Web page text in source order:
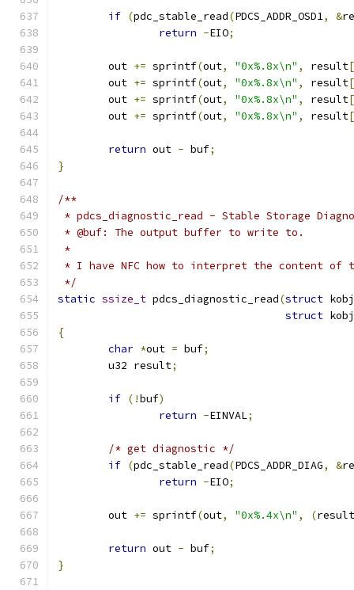
if (pdc_stable_read(PDCS_ADDR_OSD1, &
return -EIO;
	out
+= sprintf(out, "0x%.8x\n" , result[
	out
+= sprintf(out, "0x%.8x\n" , result[
	out
+= sprintf(out, "0x%.8x\n" , result[
	out
+= sprintf(out, "0x%.8x\n" , result[
return out - buf;
}
/**
* pdcs_diagnostic_read - Stable Storage
* @buf: The output buffer to write to.
*
* I have NFC how to interpret the content
*/
static ssize_t pdcs_diagnostic_read(struct
struct
{
char *out = buf;
	u32 result
;
if (!buf)
return -EINVAL;
/* get diagnostic */
if (pdc_stable_read(PDCS_ADDR_DIAG, &
return -EIO;
	out
+= sprintf(out, "0x%.4x\n" , (
return out - buf;
}